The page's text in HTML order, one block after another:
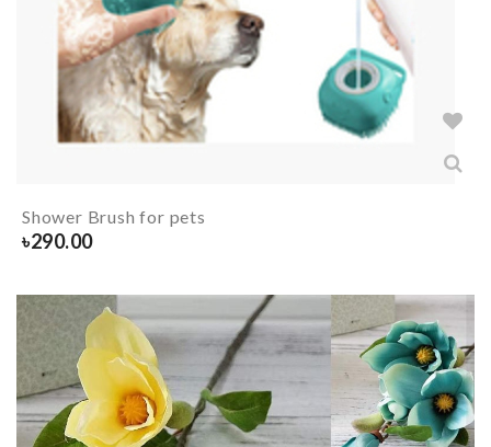
Shower Brush for pets
৳290.00